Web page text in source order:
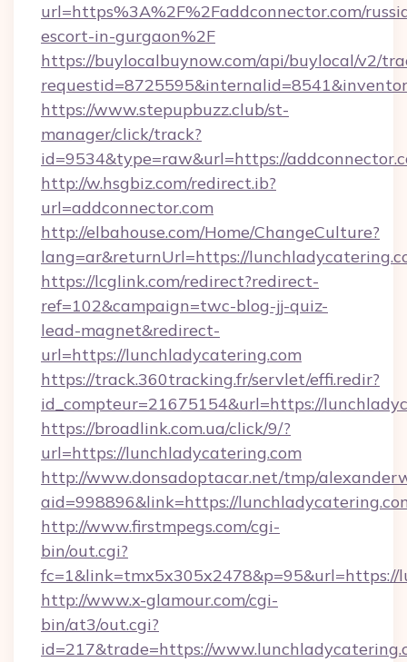
url=https%3A%2F%2Faddconnector.com/
escort-in-gurgaon%2F
https://buylocalbuynow.com/api/buylocal/v2/
https://www.stepupbuzz.club/st-
manager/click/track?
id=9534&type=raw&url=https://
http://w.hsgbiz.com/redirect.ib?
url=addconnector.com
http://elbahouse.com/Home/ChangeCulture?
lang=ar&returnUrl=https://
https://lcglink.com/redirect?redirect-
ref=102&campaign=twc-blog-jj-quiz-
lead-magnet&redirect-
url=https://lunchladycatering.com
https://track.360tracking.fr/servlet/effi.redir?
id_compteur=21675154&url=https://
https://broadlink.com.ua/click/9/?
url=https://lunchladycatering.com
http://www.donsadoptacar.net/tmp/
aid=998896&link=https://
http://www.firstmpegs.com/cgi-
bin/out.cgi?
http://www.x-glamour.com/cgi-
bin/at3/out.cgi?
id=217&trade=https://